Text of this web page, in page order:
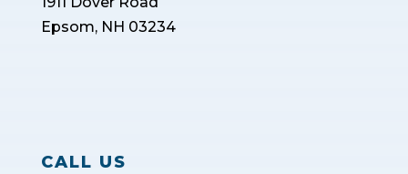
Epsom, NH 03234
CALL US